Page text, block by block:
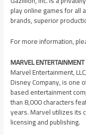
play online games for all
brands, superior
For more information,
MARVEL ENTERTAINMENT
Marvel Entertainment,
Disney Company, is one
based entertainment
than 8,000 characters
years. Marvel utilizes its
licensing and publishing.